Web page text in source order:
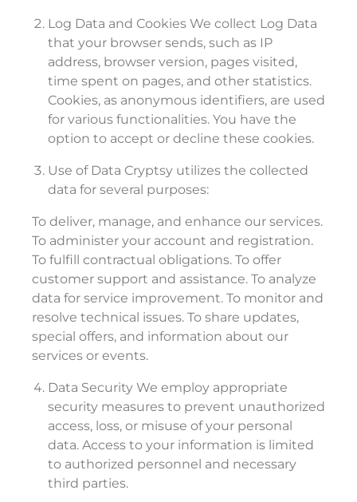
Log Data and Cookies We collect Log Data
that your browser sends, such as IP
address, browser version, pages visited,
time spent on pages, and other statistics.
Cookies, as anonymous identifiers, are used
for various functionalities. You have the
option to accept or decline these cookies.
Use of Data Cryptsy utilizes the collected
data for several purposes:
To deliver, manage, and enhance our services.
To administer your account and registration.
To fulfill contractual obligations. To offer
customer support and assistance. To analyze
data for service improvement. To monitor and
resolve technical issues. To share updates,
special offers, and information about our
services or events.
Data Security We employ appropriate
security measures to prevent unauthorized
access, loss, or misuse of your personal
data. Access to your information is limited
to authorized personnel and necessary
third parties.